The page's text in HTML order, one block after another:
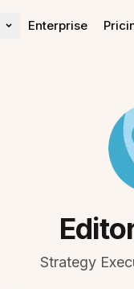
Enterprise
Strategy